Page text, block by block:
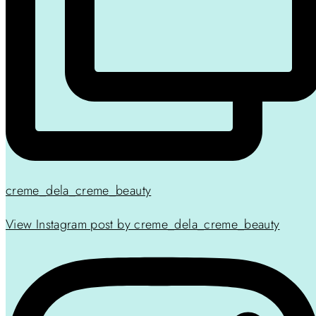
creme_dela_creme_beauty
View Instagram post by creme_dela_creme_beauty